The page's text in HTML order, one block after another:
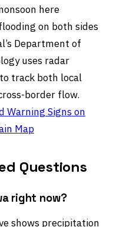
here
on both sides
Department of
uses radar
track both local
border flow.
Warning Signs on
Map
Questions
right now?
shows precipitation